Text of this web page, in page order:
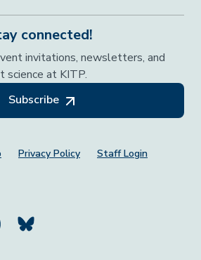
connected!
invitations, newsletters, and
science at KITP.
Subscribe
Privacy Policy Staff Login